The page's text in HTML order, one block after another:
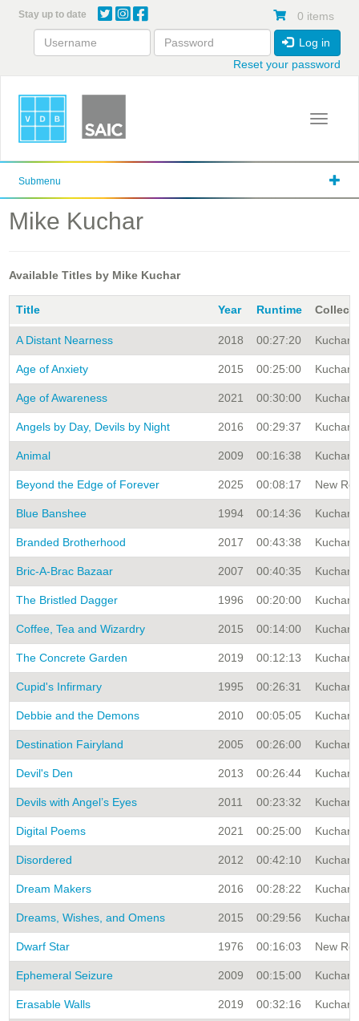
content
Stay up to date 0 items
Log in
Reset your password
Toggle
Submenu
Mike Kuchar
Available Titles by Mike Kuchar
Title Year Runtime
A Distant Nearness 2018 00:27:20 Kuchar
Age of Anxiety 2015 00:25:00 Kuchar
Age of Awareness 2021 00:30:00 Kuchar
Angels by Day, Devils by Night 2016 00:29:37 Kuchar
Animal 2009 00:16:38 Kuchar
Beyond the Edge of Forever 2025 00:08:17 New
Blue Banshee 1994 00:14:36 Kuchar
Branded Brotherhood 2017 00:43:38 Kuchar
Bric-A-Brac Bazaar 2007 00:40:35 Kuchar
The Bristled Dagger 1996 00:20:00 Kuchar
Coffee, Tea and Wizardry 2015 00:14:00 Kuchar
The Concrete Garden 2019 00:12:13 Kuchar
Cupid's Infirmary 1995 00:26:31 Kuchar
Debbie and the Demons 2010 00:05:05 Kuchar
Destination Fairyland 2005 00:26:00 Kuchar
Devil's Den 2013 00:26:44 Kuchar
Devils with Angel’s Eyes 2011 00:23:32 Kuchar
Digital Poems 2021 00:25:00 Kuchar
Disordered 2012 00:42:10 Kuchar
Dream Makers 2016 00:28:22 Kuchar
Dreams, Wishes, and Omens 2015 00:29:56 Kuchar
Dwarf Star 1976 00:16:03 New
Ephemeral Seizure 2009 00:15:00 Kuchar
Erasable Walls 2019 00:32:16 Kuchar